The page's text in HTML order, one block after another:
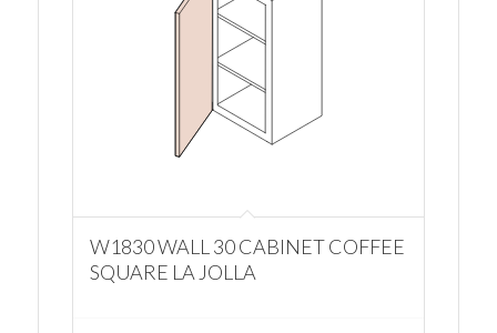
W1830 WALL 30 CABINET COFFEE
SQUARE LA JOLLA